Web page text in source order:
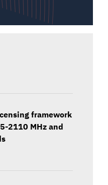
framework
2110 MHz and